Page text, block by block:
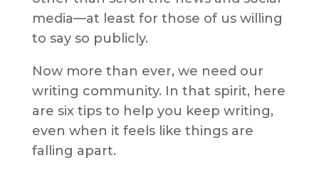
media—at least for those of us willing
to say so publicly.
Now more than ever, we need our
writing community. In that spirit, here
are six tips to help you keep writing,
even when it feels like things are
falling apart.